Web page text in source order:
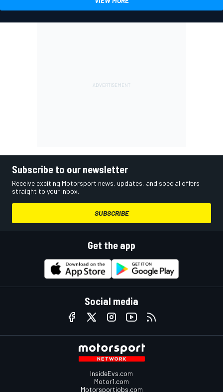
Subscribe to our newsletter
Receive exciting Motorsport news, updates, and special offers
straight to your inbox.
SUBSCRIBE
Get the app
Social media
InsideEvs.com
Motor1.com
Motorsportjobs.com